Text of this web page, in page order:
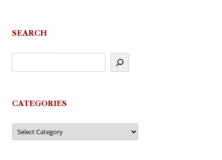
SEARCH
CATEGORIES
Categories